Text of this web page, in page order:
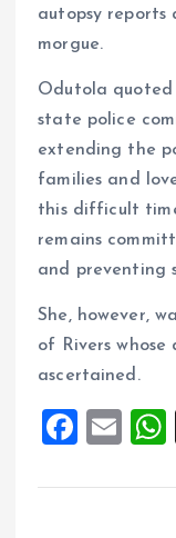
autopsy reports
morgue.
Odutola quoted
state police
extending the
families and
this difficult
remains
and preventing
She, however,
of Rivers
ascertained.
F
ce
E
ai